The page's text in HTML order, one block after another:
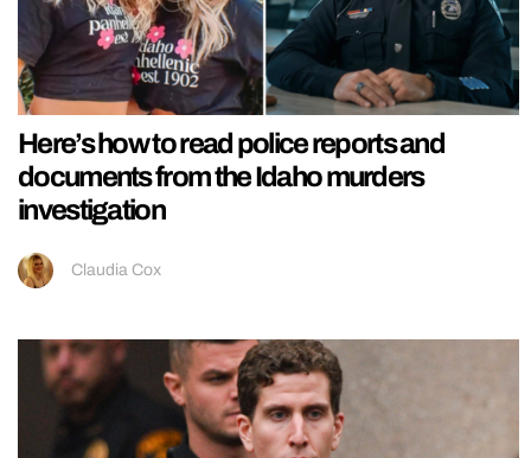
Here’s how to read police reports and
documents from the Idaho murders
investigation
Claudia Cox